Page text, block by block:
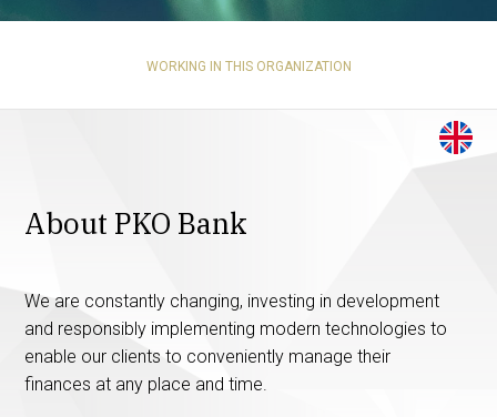
WORKING IN THIS ORGANIZATION
About PKO Bank
We are constantly changing, investing in development
and responsibly implementing modern technologies to
enable our clients to conveniently manage their
finances at any place and time.